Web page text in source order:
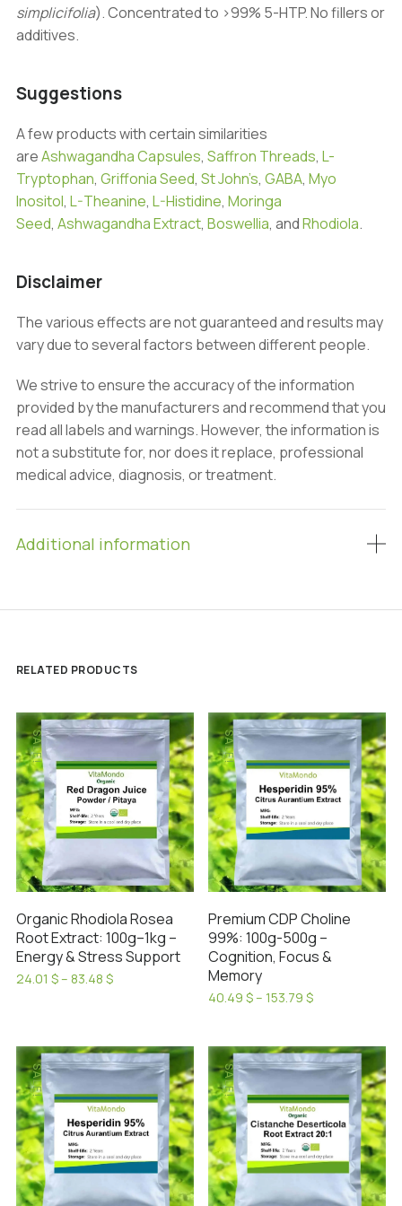
simplicifolia). Concentrated to >99% 5-HTP. No fillers or
additives.
Suggestions
A few products with certain similarities
areAshwagandha Capsules, Saffron Threads, L-
Tryptophan, Griffonia Seed, St John’s, GABA, Myo
Inositol, L-Theanine, L-Histidine, Moringa
Seed, Ashwagandha Extract, Boswellia, andRhodiola.
Disclaimer
The various effects are not guaranteed and results may
vary due to several factors between different people.
We strive to ensure the accuracy of the information
provided by the manufacturers and recommend that you
read all labels and warnings. However, the information is
not a substitute for, nor does it replace, professional
medical advice, diagnosis, or treatment.
Additional information
RELATED PRODUCTS
SALE!
Organic Rhodiola Rosea
Root Extract: 100g–1kg –
Energy & Stress Support
24.01 $– 83.48 $Price
has
multiple
variants.
The
options
may
be
chosen
SALE!
Premium CDP Choline
99%: 100g-500g –
Cognition, Focus &
Memory
40.49 $– 153.79 $Price
through
153.79 $
has
multiple
variants.
The
options
may
be
SALE! SALE!